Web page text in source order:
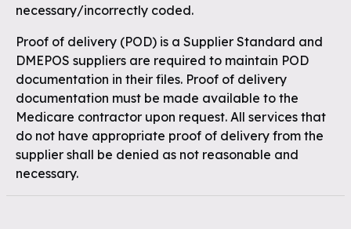
necessary/incorrectly coded.
Proof of delivery (POD) is a Supplier Standard and
DMEPOS suppliers are required to maintain POD
documentation in their files. Proof of delivery
documentation must be made available to the
Medicare contractor upon request. All services that
do not have appropriate proof of delivery from the
supplier shall be denied as not reasonable and
necessary.